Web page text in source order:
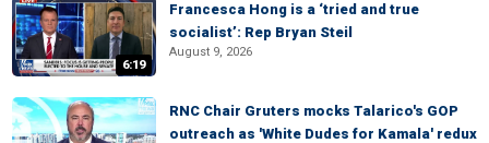
6:19
Francesca Hong is a ‘tried and true
socialist’: Rep Bryan Steil
August 9, 2026
RNC Chair Gruters mocks Talarico's GOP
outreach as 'White Dudes for Kamala' redux